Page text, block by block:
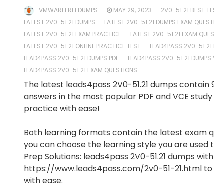
VMWAREFREEDUMPS MAY 29, 2023
2V0-51.21 BEST
LATEST 2V0-51.21 DUMPS
LATEST 2V0-51.21 DUMPS EXAM
LATEST 2V0-51.21 EXAM PRACTICE
LATEST 2V0-51.21 EXAM
LATEST 2V0-51.21 ONLINE PRACTICE TEST
LEAD4PASS 2V0-51.21
LEAD4PASS 2V0-51.21 DUMPS PDF
LEAD4PASS 2V0-51.21 DUMPS
LEAD4PASS 2V0-51.21 EXAM QUESTIONS
The latest leads4pass 2V0-51.21 dumps contain
answers in the most popular PDF and VCE
practice with ease!
Both learning formats contain the latest exam
you can choose the learning style you are used
Prep Solutions: leads4pass 2V0-51.21 dumps with
https://www.leads4pass.com/2v0-51-21.htmlto
with ease.